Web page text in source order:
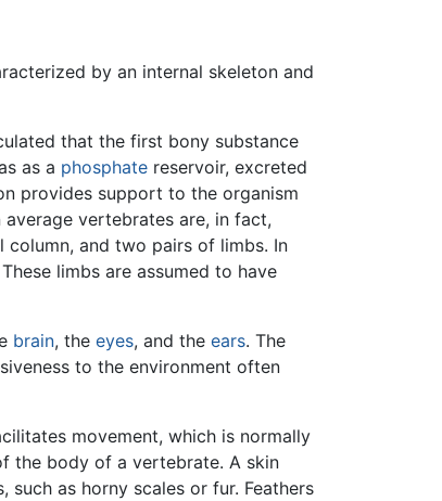
by an internal skeleton and
that the first bony substance
as a phosphate reservoir, excreted
provides support to the organism
average vertebrates are, in fact,
column, and two pairs of limbs. In
These limbs are assumed to have
brain, the eyes, and the ears. The
to the environment often
movement, which is normally
the body of a vertebrate. A skin
as horny scales or fur. Feathers